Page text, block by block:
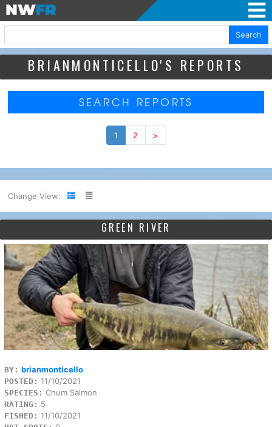
Search
BRIANMONTICELLO'S REPORTS
SEARCH REPORTS
1 2 >
Change View:
GREEN RIVER
BY: brianmonticello
POSTED: 11/10/2021
SPECIES: Chum Salmon
RATING: 5
FISHED: 11/10/2021